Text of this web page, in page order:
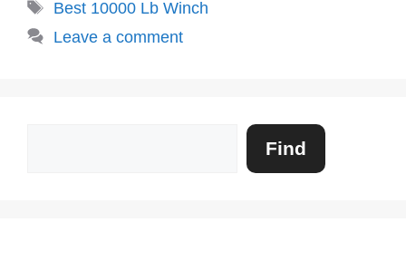
Tags
Best 10000 Lb Winch
Leave a comment
Find